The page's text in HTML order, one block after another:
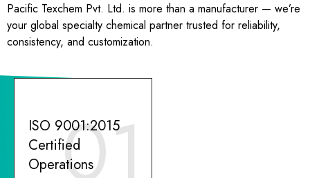
Pacific Texchem Pvt. Ltd. is more than a manufacturer — we’re
your global specialty chemical partner trusted for reliability,
consistency, and customization.
01
ISO 9001:2015
Certified
Operations